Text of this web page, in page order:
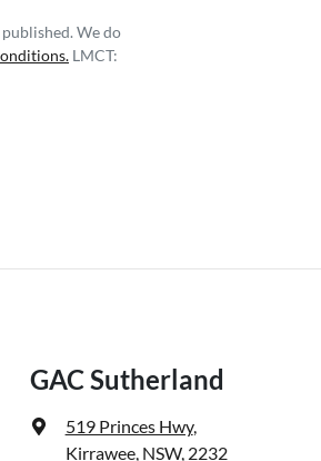
We do
LMCT:
GAC Sutherland
519 Princes Hwy,
Kirrawee, NSW, 2232